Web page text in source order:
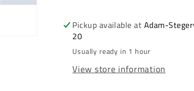
White
White
Pickup available at Adam-
20
Usually ready in 1 hour
View store information